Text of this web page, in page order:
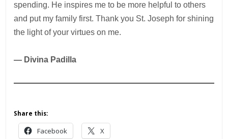
spending. He inspires me to be more helpful to others
and put my family first. Thank you St. Joseph for shining
the light of your virtues on me.
— Divina Padilla
Share this:
Facebook X